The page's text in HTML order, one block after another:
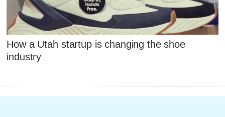
How a Utah startup is changing the shoe
industry